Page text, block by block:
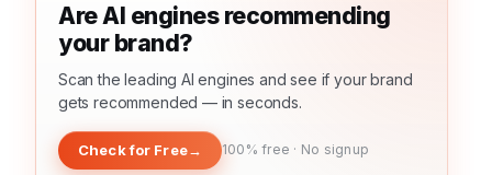
Are AI engines recommending
your brand?
Scan the leading AI engines and see if your brand
gets recommended — in seconds.
Check for Free→ 100% free · No signup